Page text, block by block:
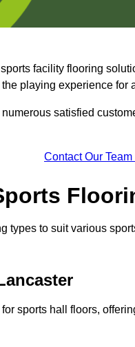
facility flooring
playing experience for
satisfied
Contact Our
types to suit various
sports hall floors,